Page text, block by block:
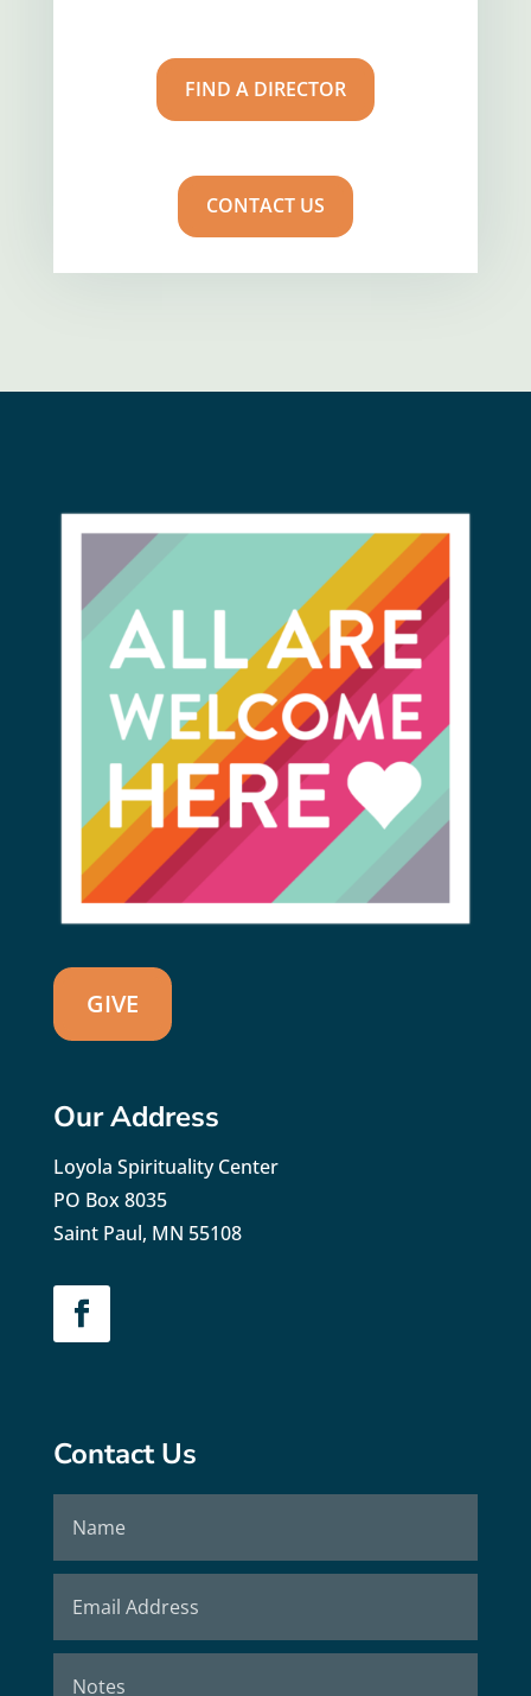
FIND A DIRECTOR
CONTACT US
GIVE
Our Address
Loyola Spirituality Center
PO Box 8035
Saint Paul, MN 55108
Contact Us